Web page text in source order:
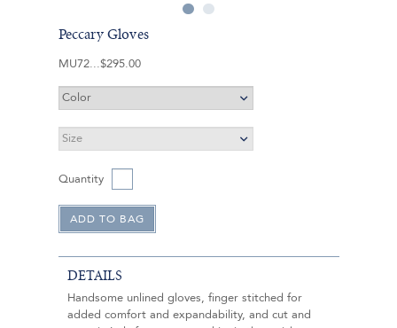
Peccary Gloves
MU72 $295.00
Quantity
DETAILS
Handsome unlined gloves, finger stitched for
added comfort and expandability, and cut and